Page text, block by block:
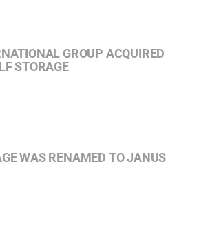
GROUP ACQUIRED
STORAGE
WAS RENAMED TO JANUS